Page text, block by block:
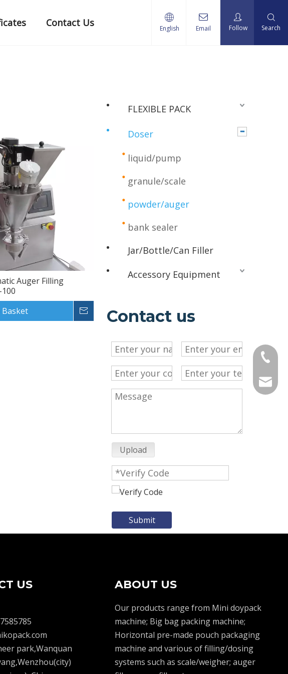
Contact Us English Email Follow Search
Auger Filling
Basket
Inquire
FLEXIBLE PACK
Doser
liquid/pump
granule/scale
powder/auger
bank sealer
Jar/Bottle/Can Filler
Accessory Equipment
Contact us
Upload
Submit
+86-
US
park,Wanquan
ABOUT US
Our products range from Mini doypack
machine; Big bag packing machine;
Horizontal pre-made pouch packaging
machine and various of filling/dosing
systems such as scale/weigher; auger